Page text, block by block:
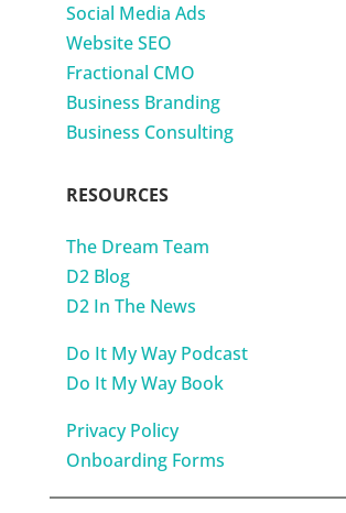
Social Media Ads
Website SEO
Fractional CMO
Business Branding
Business Consulting
RESOURCES
The Dream Team
D2 Blog
D2 In The News
Do It My Way Podcast
Do It My Way Book
Privacy Policy
Onboarding Forms